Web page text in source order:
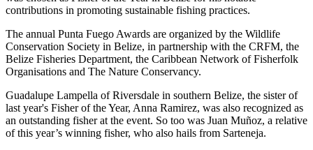
contributions in promoting sustainable fishing practices.
The annual Punta Fuego Awards are organized by the Wildlife
Conservation Society in Belize, in partnership with the CRFM, the
Belize Fisheries Department, the Caribbean Network of Fisherfolk
Organisations and The Nature Conservancy.
Guadalupe Lampella of Riversdale in southern Belize, the sister of
last year's Fisher of the Year, Anna Ramirez, was also recognized as
an outstanding fisher at the event. So too was Juan Muñoz, a relative
of this year’s winning fisher, who also hails from Sarteneja.